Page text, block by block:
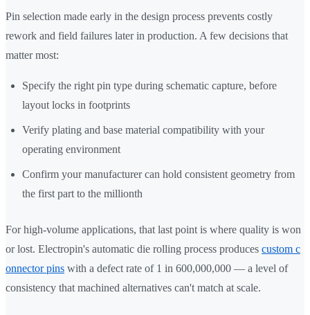
Pin selection made early in the design process prevents costly
rework and field failures later in production. A few decisions that
matter most:
Specify the right pin type during schematic capture, before
layout locks in footprints
Verify plating and base material compatibility with your
operating environment
Confirm your manufacturer can hold consistent geometry from
the first part to the millionth
For high-volume applications, that last point is where quality is won
or lost. Electropin's automatic die rolling process produces custom c
onnector pins with a defect rate of 1 in 600,000,000 — a level of
consistency that machined alternatives can't match at scale.